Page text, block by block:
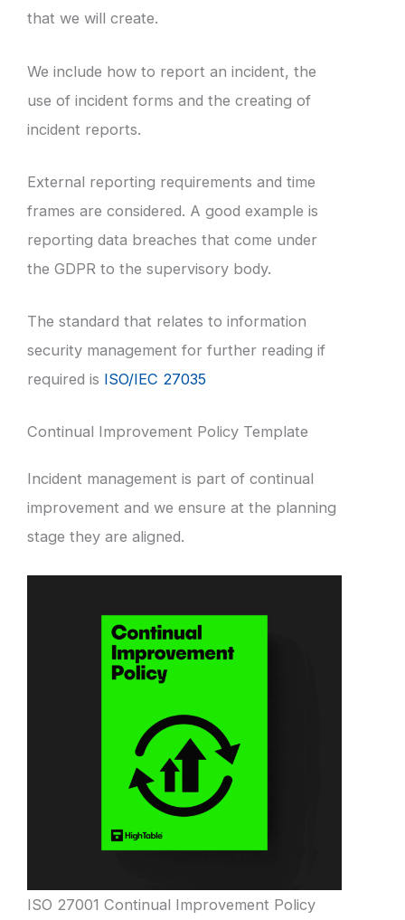
that we will create.
We include how to report an incident, the
use of incident forms and the creating of
incident reports.
External reporting requirements and time
frames are considered. A good example is
reporting data breaches that come under
the GDPR to the supervisory body.
The standard that relates to information
security management for further reading if
required is ISO/IEC 27035
Continual Improvement Policy Template
Incident management is part of continual
improvement and we ensure at the planning
stage they are aligned.
ISO 27001 Continual Improvement Policy